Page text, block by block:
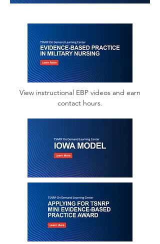
View instructional EBP videos and earn
contact hours.